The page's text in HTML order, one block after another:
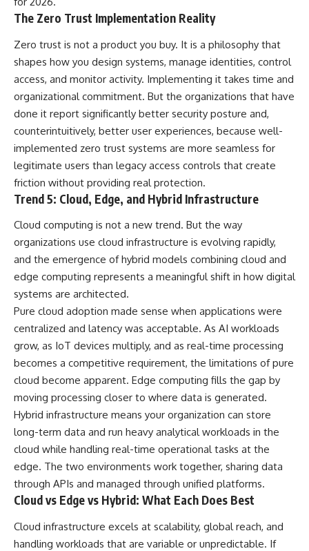
The Zero Trust Implementation Reality
Zero trust is not a product you buy. It is a philosophy that
shapes how you design systems, manage identities, control
access, and monitor activity. Implementing it takes time and
organizational commitment. But the organizations that have
done it report significantly better security posture and,
counterintuitively, better user experiences, because well-
implemented zero trust systems are more seamless for
legitimate users than legacy access controls that create
friction without providing real protection.
Trend 5: Cloud, Edge, and Hybrid Infrastructure
Cloud computing is not a new trend. But the way
organizations use cloud infrastructure is evolving rapidly,
and the emergence of hybrid models combining cloud and
edge computing represents a meaningful shift in how digital
systems are architected.
Pure cloud adoption made sense when applications were
centralized and latency was acceptable. As AI workloads
grow, as IoT devices multiply, and as real-time processing
becomes a competitive requirement, the limitations of pure
cloud become apparent. Edge computing fills the gap by
moving processing closer to where data is generated.
Hybrid infrastructure means your organization can store
long-term data and run heavy analytical workloads in the
cloud while handling real-time operational tasks at the
edge. The two environments work together, sharing data
through APIs and managed through unified platforms.
Cloud vs Edge vs Hybrid: What Each Does Best
Cloud infrastructure excels at scalability, global reach, and
handling workloads that are variable or unpredictable. If